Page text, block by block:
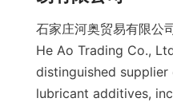
石家庄河奥贸易有限公
He Ao Trading Co.,
distinguished supplier
lubricant additives,